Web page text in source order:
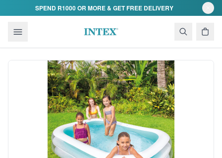
Skip to contentSPEND R1000 OR MORE & GET FREE DELIVERY